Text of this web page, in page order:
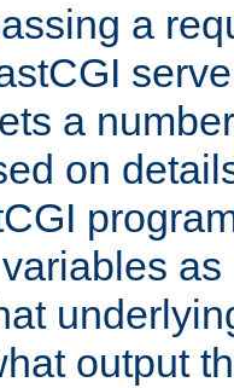
a
a
on
output